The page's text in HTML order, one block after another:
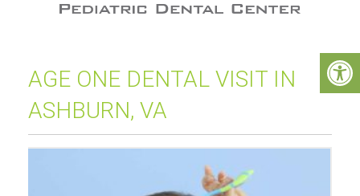
AGE ONE DENTAL VISIT IN
ASHBURN, VA